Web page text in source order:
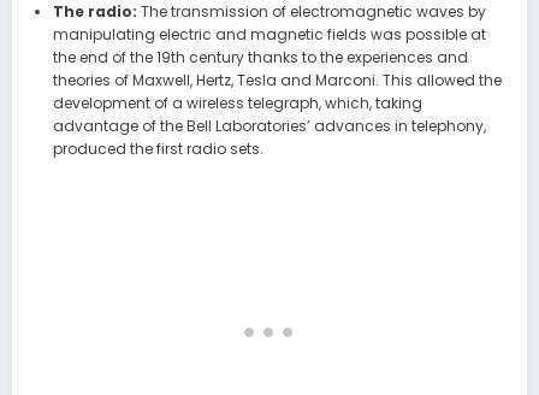
The radio: The transmission of electromagnetic waves by
manipulating electric and magnetic fields was possible at
the end of the 19th century thanks to the experiences and
theories of Maxwell, Hertz, Tesla and Marconi. This allowed the
development of a wireless telegraph, which, taking
advantage of the Bell Laboratories’ advances in telephony,
produced the first radio sets.